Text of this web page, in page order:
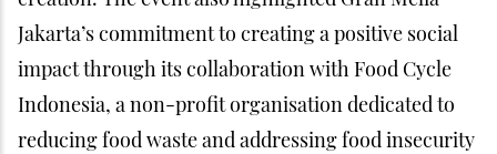
Jakarta’s commitment to creating a positive social
impact through its collaboration with Food Cycle
Indonesia, a non-profit organisation dedicated to
reducing food waste and addressing food insecurity